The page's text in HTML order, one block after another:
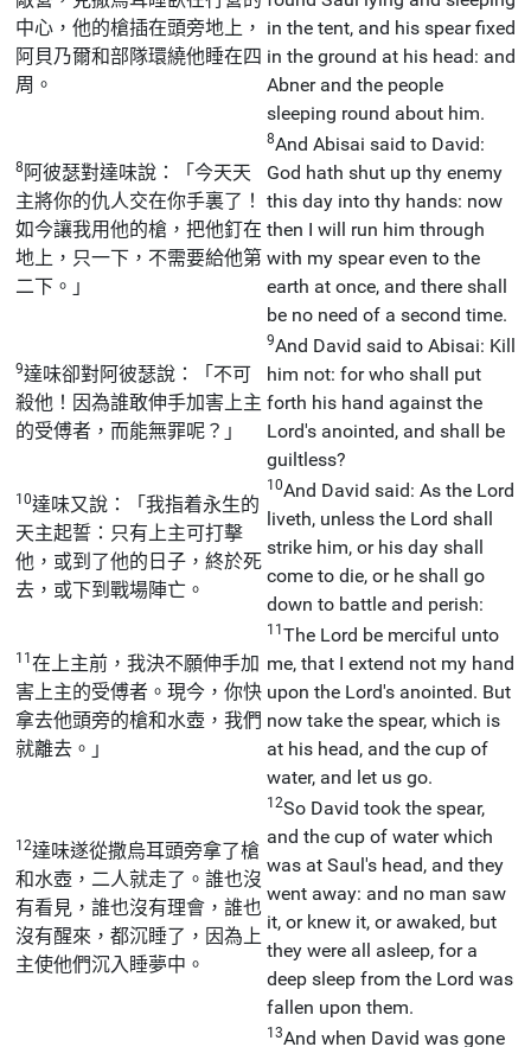
中心，他的槍插在頭旁地上，
阿貝乃爾和部隊環繞他睡在四
周。
in the tent, and his spear fixed
in the ground at his head: and
Abner and the people
sleeping round about him.
8 阿彼瑟對達味說：「今天天
主將你的仇人交在你手裏了！
如今讓我用他的槍，把他釘在
地上，只一下，不需要給他第
二下。」
8And Abisai said to David:
God hath shut up thy enemy
this day into thy hands: now
then I will run him through
with my spear even to the
earth at once, and there shall
be no need of a second time.
9達味卻對阿彼瑟說：「不可
殺他！因為誰敢伸手加害上主
的受傅者，而能無罪呢？」
9And David said to Abisai: Kill
him not: for who shall put
forth his hand against the
Lord's anointed, and shall be
guiltless?
10達味又說：「我指着永生的
天主起誓：只有上主可打擊
他，或到了他的日子，終於死
去，或下到戰場陣亡。
10And David said: As the Lord
liveth, unless the Lord shall
strike him, or his day shall
come to die, or he shall go
down to battle and perish:
11在上主前，我決不願伸手加
害上主的受傅者。現今，你快
拿去他頭旁的槍和水壺，我們
就離去。」
11The Lord be merciful unto
me, that I extend not my hand
upon the Lord's anointed. But
now take the spear, which is
at his head, and the cup of
water, and let us go.
12達味遂從撒烏耳頭旁拿了槍
和水壺，二人就走了。誰也沒
有看見，誰也沒有理會，誰也
沒有醒來，都沉睡了，因為上
主使他們沉入睡夢中。
12So David took the spear,
and the cup of water which
was at Saul's head, and they
went away: and no man saw
it, or knew it, or awaked, but
they were all asleep, for a
deep sleep from the Lord was
fallen upon them.
13And when David was gone